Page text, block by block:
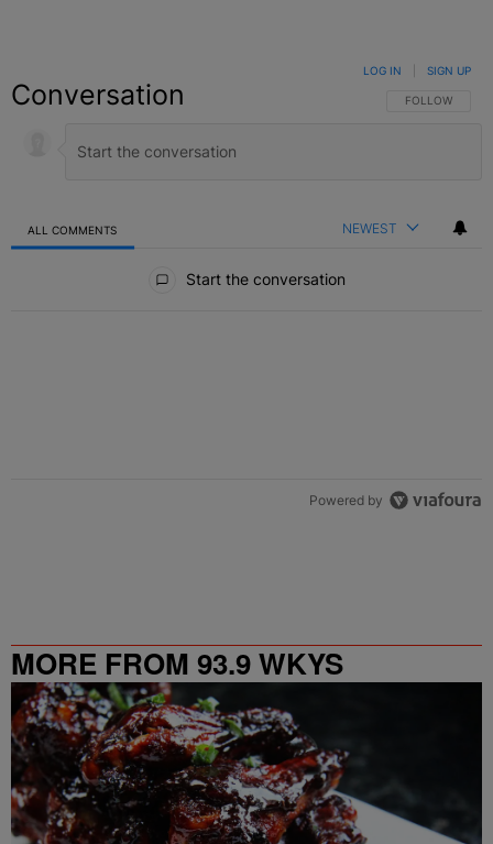
Conversation FOLLOW THIS
FOLLOW
LOG IN SIGN UP
ALL COMMENTS NEWEST
Start the conversation
Powered by
MORE FROM 93.9 WKYS